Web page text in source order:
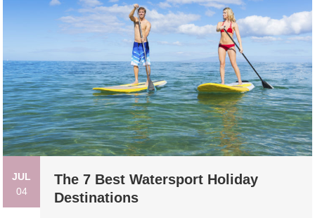
JUL
04
The 7 Best Watersport Holiday
Destinations